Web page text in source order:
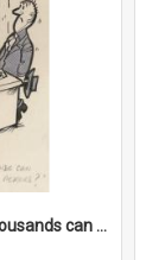
'... And how many thousands can we lend you today, Mr Ackers?'